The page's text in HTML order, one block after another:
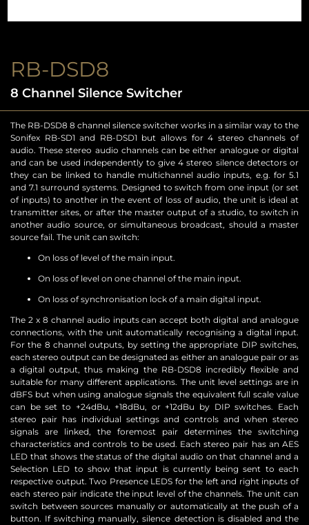
RB-DSD8
8 Channel Silence Switcher
The RB-DSD8 8 channel silence switcher works in a similar way to the
Sonifex RB-SD1 and RB-DSD1 but allows for 4 stereo channels of
audio. These stereo audio channels can be either analogue or digital
and can be used independently to give 4 stereo silence detectors or
they can be linked to handle multichannel audio inputs, e.g. for 5.1
and 7.1 surround systems. Designed to switch from one input (or set
of inputs) to another in the event of loss of audio, the unit is ideal at
transmitter sites, or after the master output of a studio, to switch in
another audio source, or simultaneous broadcast, should a master
source fail. The unit can switch:
On loss of level of the main input.
On loss of level on one channel of the main input.
On loss of synchronisation lock of a main digital input.
The 2 x 8 channel audio inputs can accept both digital and analogue
connections, with the unit automatically recognising a digital input.
For the 8 channel outputs, by setting the appropriate DIP switches,
each stereo output can be designated as either an analogue pair or as
a digital output, thus making the RB-DSD8 incredibly flexible and
suitable for many different applications. The unit level settings are in
dBFS but when using analogue signals the equivalent full scale value
can be set to +24dBu, +18dBu, or +12dBu by DIP switches. Each
stereo pair has individual settings and controls and when stereo
signals are linked, the foremost pair determines the switching
characteristics and controls to be used. Each stereo pair has an AES
LED that shows the status of the digital audio on that channel and a
Selection LED to show that input is currently being sent to each
respective output. Two Presence LEDS for the left and right inputs of
each stereo pair indicate the input level of the channels. The unit can
switch between sources manually or automatically at the push of a
button. If switching manually, silence detection is disabled and the